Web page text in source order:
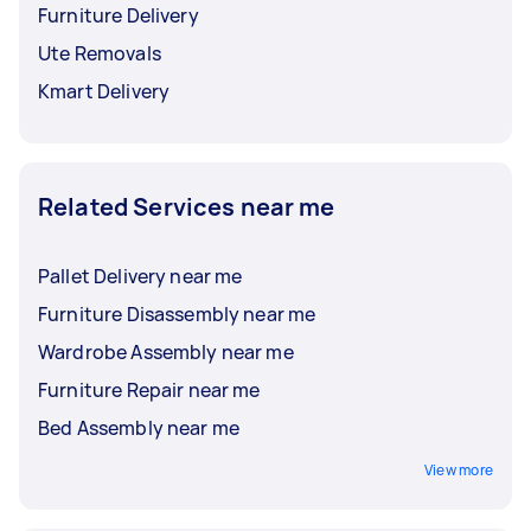
Furniture Delivery
Ute Removals
Kmart Delivery
Related Services near me
Pallet Delivery near me
Furniture Disassembly near me
Wardrobe Assembly near me
Furniture Repair near me
Bed Assembly near me
View more